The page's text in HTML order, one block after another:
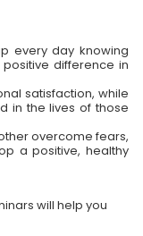
every day knowing
difference in
satisfaction, while
in the lives of those
overcome fears,
a positive, healthy
will help you